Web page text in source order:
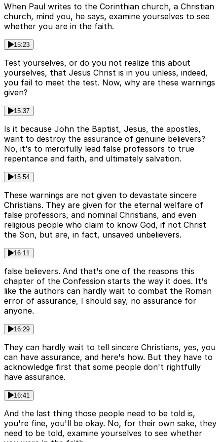
When Paul writes to the Corinthian church, a Christian
church, mind you, he says, examine yourselves to see
whether you are in the faith.
15:23
Test yourselves, or do you not realize this about
yourselves, that Jesus Christ is in you unless, indeed,
you fail to meet the test. Now, why are these warnings
given?
15:37
Is it because John the Baptist, Jesus, the apostles,
want to destroy the assurance of genuine believers?
No, it's to mercifully lead false professors to true
repentance and faith, and ultimately salvation.
15:54
These warnings are not given to devastate sincere
Christians. They are given for the eternal welfare of
false professors, and nominal Christians, and even
religious people who claim to know God, if not Christ
the Son, but are, in fact, unsaved unbelievers.
16:11
false believers. And that's one of the reasons this
chapter of the Confession starts the way it does. It's
like the authors can hardly wait to combat the Roman
error of assurance, I should say, no assurance for
anyone.
16:29
They can hardly wait to tell sincere Christians, yes, you
can have assurance, and here's how. But they have to
acknowledge first that some people don't rightfully
have assurance.
16:41
And the last thing those people need to be told is,
you're fine, you'll be okay. No, for their own sake, they
need to be told, examine yourselves to see whether